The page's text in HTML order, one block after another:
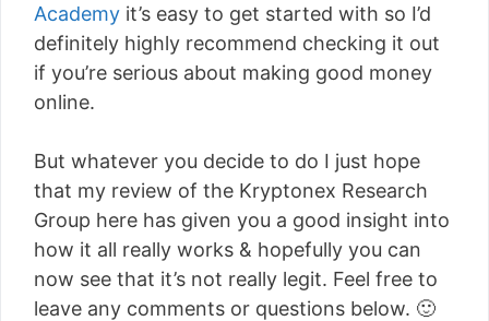
Academy it’s easy to get started with so I’d
definitely highly recommend checking it out
if you’re serious about making good money
online.
But whatever you decide to do I just hope
that my review of the Kryptonex Research
Group here has given you a good insight into
how it all really works & hopefully you can
now see that it’s not really legit. Feel free to
leave any comments or questions below. 🙂